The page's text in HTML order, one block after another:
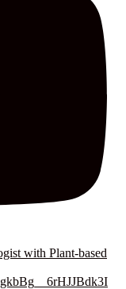
with Plant-based